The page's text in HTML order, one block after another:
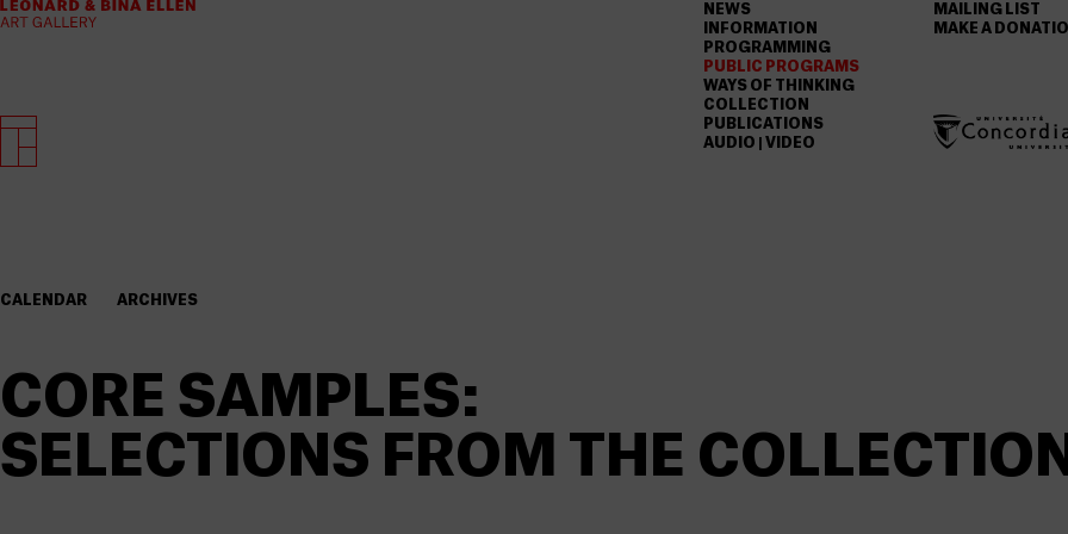
NEWS
INFORMATION
PROGRAMMING
PUBLIC PROGRAMS
WAYS OF THINKING
COLLECTION
PUBLICATIONS
AUDIO | VIDEO
MAILING LIST
MAKE A
CALENDAR ARCHIVES
CORE SAMPLES:
SELECTIONS FROM THE COLLECTION